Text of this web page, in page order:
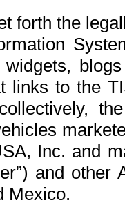
forth the
widgets,
links to the
Inc. and
and
Mexico.